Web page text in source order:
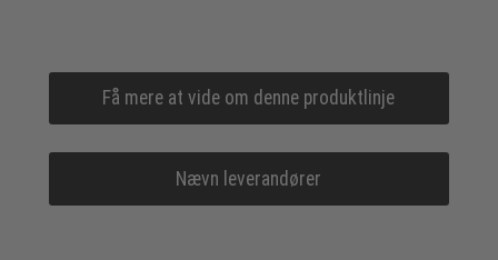
Få mere at vide om denne produktlinje
Nævn leverandører